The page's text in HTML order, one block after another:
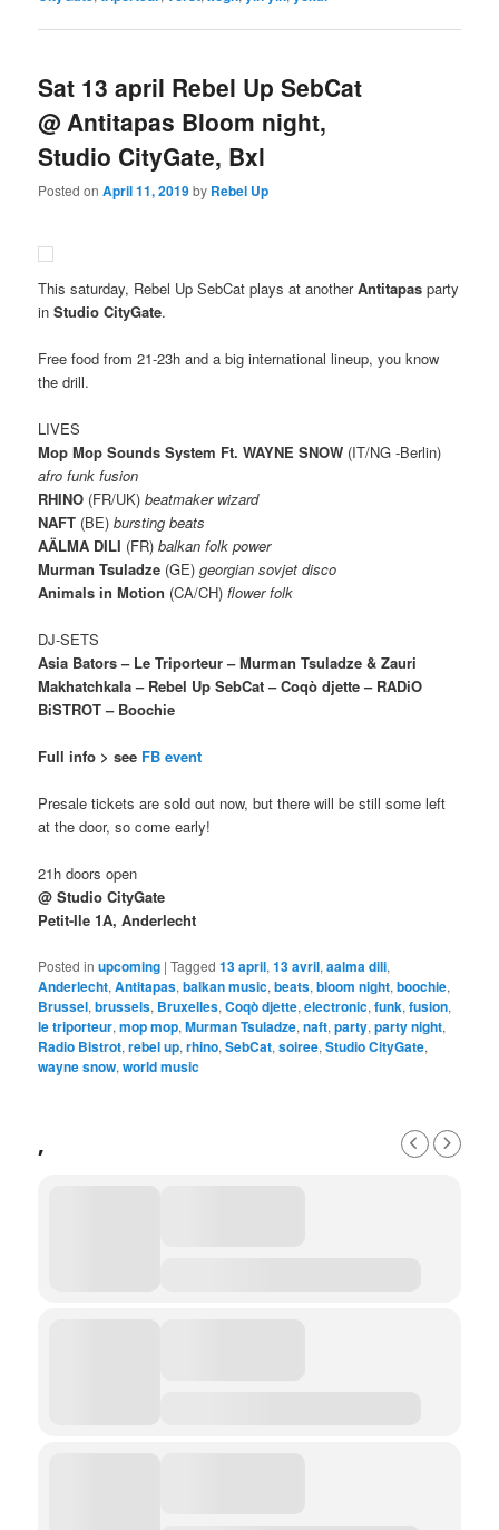
Sat 13 april Rebel Up SebCat
@ Antitapas Bloom night,
Studio CityGate, Bxl
Posted onApril 11, 2019by Rebel Up
This saturday, Rebel Up SebCat plays at anotherAntitapas party
inStudio CityGate.
Free food from 21-23h and a big international lineup, you know
the drill.
LIVES
Mop Mop Sounds System Ft. WAYNE SNOW (IT/NG -Berlin)
afro funk fusion
RHINO (FR/UK)beatmaker wizard
NAFT (BE)bursting beats
AÄLMA DILI (FR)balkan folk power
Murman Tsuladze (GE)georgian sovjet disco
Animals in Motion (CA/CH)flower folk
DJ-SETS
Asia Bators – Le Triporteur – Murman Tsuladze & Zauri
Makhatchkala – Rebel Up SebCat – Coqò djette – RADiO
BiSTROT – Boochie
Full info > see FB event
Presale tickets are sold out now, but there will be still some left
at the door, so come early!
21h doors open
@ Studio CityGate
Petit-Ile 1A, Anderlecht
Posted in upcoming |Tagged 13 april,13 avril,aalma dili,
Anderlecht,Antitapas,balkan music,beats,bloom night,boochie,
Brussel,brussels, Bruxelles,Coqò djette,electronic,funk,fusion,
le triporteur,mop mop,Murman Tsuladze,naft,party,party night,
Radio Bistrot,rebel up,rhino,SebCat,soiree,Studio CityGate,
wayne snow,world music
,